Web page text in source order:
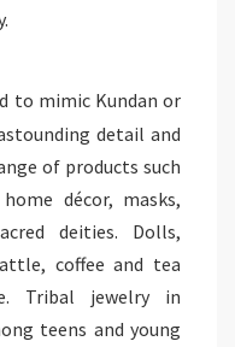
to mimic Kundan or
detail and
of products such
décor, masks,
deities. Dolls,
coffee and tea
Tribal jewelry in
teens and young